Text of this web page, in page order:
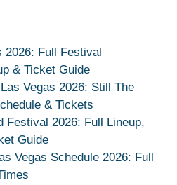
2026: Full Festival
& Ticket Guide
Vegas 2026: Still The
& Tickets
Festival 2026: Full Lineup,
Guide
Vegas Schedule 2026: Full